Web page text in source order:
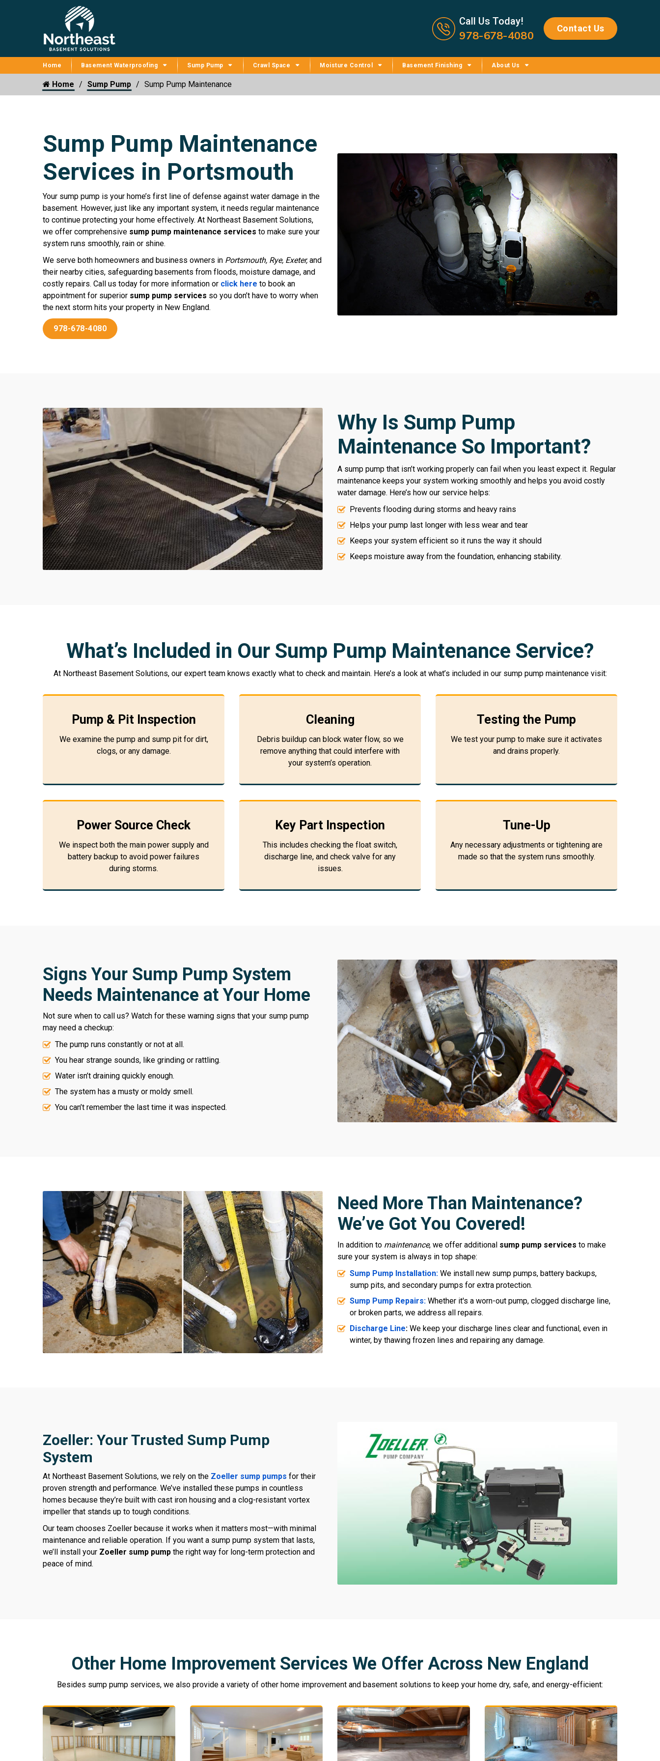
Call us now icon
Call Us Today!
978-678-4080 Contact Us
Home Basement Waterproofing Sump Pump Crawl Space Moisture Control Basement Finishing About Us
Home Sump Pump Sump Pump Maintenance
Sump Pump Maintenance
Services in Portsmouth
Your sump pump is your home’s first line of defense against water damage in the
basement. However, just like any important system, it needs regular maintenance
to continue protecting your home effectively. At Northeast Basement Solutions,
we offer comprehensive sump pump maintenance services to make sure your
system runs smoothly, rain or shine.
We serve both homeowners and business owners in Portsmouth, Rye, Exeter,and
their nearby cities, safeguarding basements from floods, moisture damage, and
costly repairs. Call us today for more information or click here to book an
appointment for superior sump pump services so you don’t have to worry when
the next storm hits your property in New England.
978-678-4080
Why Is Sump Pump
Maintenance So Important?
A sump pump that isn’t working properly can fail when you least expect it. Regular
maintenance keeps your system working smoothly and helps you avoid costly
water damage. Here’s how our service helps:
Prevents flooding during storms and heavy rains
Helps your pump last longer with less wear and tear
Keeps your system efficient so it runs the way it should
Keeps moisture away from the foundation, enhancing stability.
What’s Included in Our Sump Pump Maintenance Service?
At Northeast Basement Solutions, our expert team knows exactly what to check and maintain. Here’s a look at what’s included in our sump pump maintenance visit:
Pump & Pit Inspection
We examine the pump and sump pit for dirt,
clogs, or any damage.
Cleaning
Debris buildup can block water flow, so we
remove anything that could interfere with
your system’s operation.
Testing the Pump
We test your pump to make sure it activates
and drains properly.
Power Source Check
We inspect both the main power supply and
battery backup to avoid power failures
during storms.
Key Part Inspection
This includes checking the float switch,
discharge line, and check valve for any
issues.
Tune-Up
Any necessary adjustments or tightening are
made so that the system runs smoothly.
Signs Your Sump Pump System
Needs Maintenance at Your Home
Not sure when to call us? Watch for these warning signs that your sump pump
may need a checkup:
The pump runs constantly or not at all.
You hear strange sounds, like grinding or rattling.
Water isn’t draining quickly enough.
The system has a musty or moldy smell.
You can’t remember the last time it was inspected.
Need More Than Maintenance?
We’ve Got You Covered!
In addition to maintenance, we offer additional sump pump services to make
sure your system is always in top shape:
Sump Pump Installation: We install new sump pumps, battery backups,
sump pits, and secondary pumps for extra protection.
Sump Pump Repairs: Whether it's a worn-out pump, clogged discharge line,
or broken parts, we address all repairs.
Discharge Line: We keep your discharge lines clear and functional, even in
winter, by thawing frozen lines and repairing any damage.
Zoeller: Your Trusted Sump Pump
System
At Northeast Basement Solutions, we rely on the Zoeller sump pumps for their
proven strength and performance. We’ve installed these pumps in countless
homes because they’re built with cast iron housing and a clog-resistant vortex
impeller that stands up to tough conditions.
Our team chooses Zoeller because it works when it matters most—with minimal
maintenance and reliable operation. If you want a sump pump system that lasts,
we’ll install your Zoeller sump pump the right way for long-term protection and
peace of mind.
Other Home Improvement Services We Offer Across New England
Besides sump pump services, we also provide a variety of other home improvement and basement solutions to keep your home dry, safe, and energy-efficient: